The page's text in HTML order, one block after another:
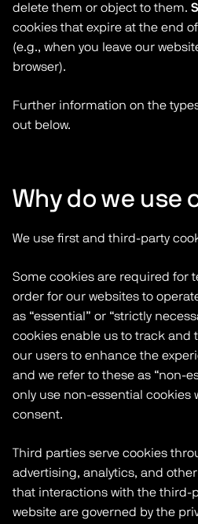
delete them or object to them.
cookies that expire at the end
(e.g., when you leave our
browser).
Further information on the
out below.
Why do we use
We use first and third-party
Some cookies are required for
order for our websites to
as “essential” or “strictly
cookies enable us to track and
our users to enhance the
and we refer to these as “non-
only use non-essential cookies
consent.
Third parties serve cookies
advertising, analytics, and
that interactions with the third-
website are governed by the